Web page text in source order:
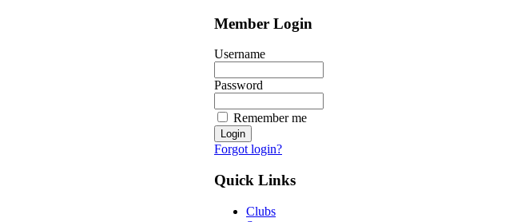
Member Login
Username
Password
Remember me
Forgot login?
Quick Links
Clubs